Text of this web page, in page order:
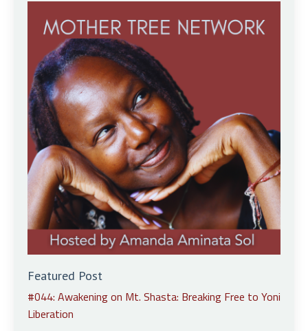
Featured Post
#044: Awakening on Mt. Shasta: Breaking Free to Yoni
Liberation